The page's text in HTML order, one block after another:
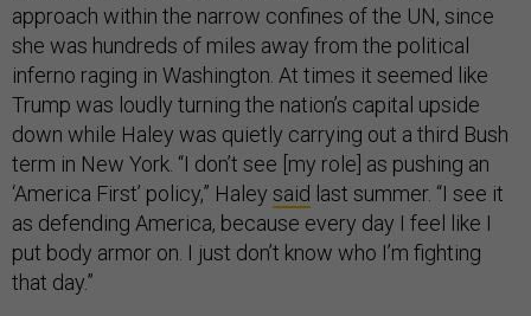
approach within the narrow confines of the UN, since
she was hundreds of miles away from the political
inferno raging in Washington. At times it seemed like
Trump was loudly turning the nation’s capital upside
down while Haley was quietly carrying out a third Bush
term in New York. “I don’t see [my role] as pushing an
‘America First’ policy,” Haley said last summer. “I see it
as defending America, because every day I feel like I
put body armor on. I just don’t know who I’m fighting
that day.”